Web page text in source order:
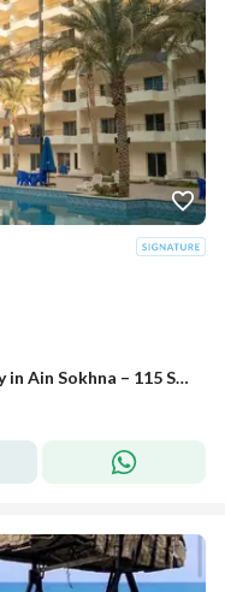
Ready Chalet for Immediate Delivery in Ain Sokhna – 115 SQM – Prime First Row with Full Sea View – Fully Finished – VIVA Coast, El Galala